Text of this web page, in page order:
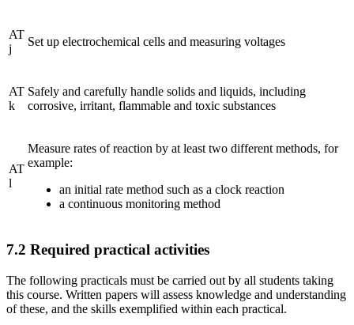
AT
j
Set up electrochemical cells and measuring voltages
AT
k
Safely and carefully handle solids and liquids, including
corrosive, irritant, flammable and toxic substances
AT
l
Measure rates of reaction by at least two different methods, for
example:
an initial rate method such as a clock reaction
a continuous monitoring method
7.2 Required practical activities
The following practicals must be carried out by all students taking
this course. Written papers will assess knowledge and understanding
of these, and the skills exemplified within each practical.